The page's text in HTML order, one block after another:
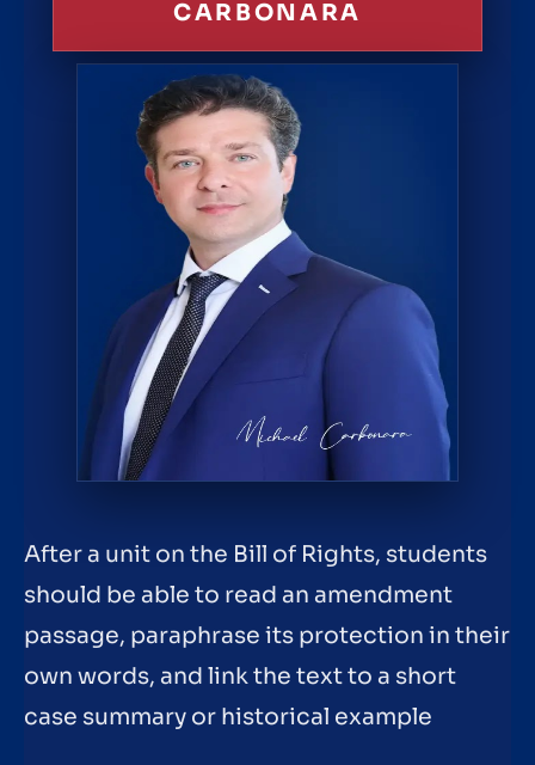
CARBONARA
After a unit on the Bill of Rights, students
should be able to read an amendment
passage, paraphrase its protection in their
own words, and link the text to a short
case summary or historical example